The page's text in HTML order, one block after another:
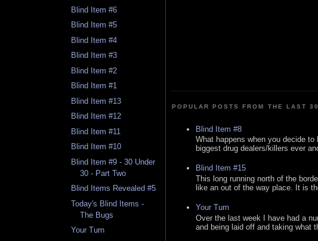
Blind Item #6
Blind Item #5
Blind Item #4
Blind Item #3
Blind Item #2
Blind Item #1
Blind Item #13
Blind Item #12
Blind Item #11
Blind Item #10
Blind Item #9 - 30 Under
30 - Part Two
Blind Items Revealed #5
Today's Blind Items -
The Bugs
Your Turn
POPULAR POSTS FROM THE LAST
Blind Item #8
What happens when you decide
biggest drug dealers/killers ever
Blind Item #15
This long running north of the
like an out of the way place. It is
Your Turn
Over the last week I have had a
and being laid off and taking what